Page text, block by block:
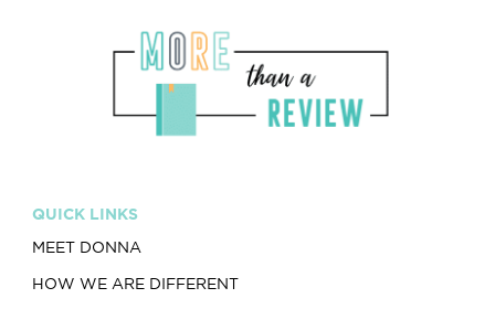
QUICK LINKS
MEET DONNA
HOW WE ARE DIFFERENT